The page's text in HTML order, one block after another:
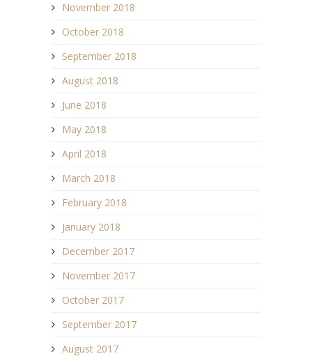
November 2018
October 2018
September 2018
August 2018
June 2018
May 2018
April 2018
March 2018
February 2018
January 2018
December 2017
November 2017
October 2017
September 2017
August 2017